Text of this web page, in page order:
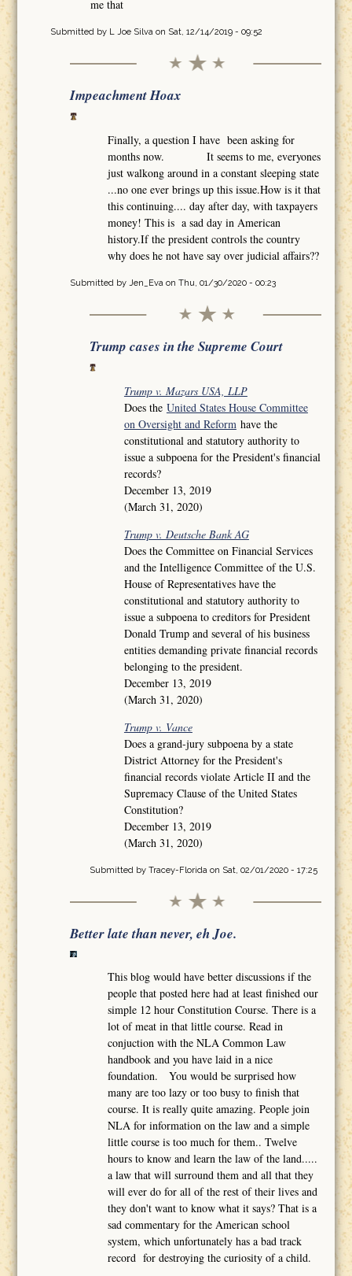
me that
Submitted by L Joe Silvaon Sat, 12/14/2019 - 09:52
Impeachment Hoax
Finally, a question I have been asking for
months now. It seems to me, everyones
just walkong around in a constant sleeping state
...no one ever brings up this issue.How is it that
this continuing.... day after day, with taxpayers
money! This is a sad day in American
history.If the president controls the country
why does he not have say over judicial affairs??
Submitted by Jen_Evaon Thu, 01/30/2020 - 00:23
Trump cases in the Supreme Court
Trump v. Mazars USA, LLP
Does the United States House Committee
on Oversight and Reformhave the
constitutional and statutory authority to
issue a subpoena for the President's financial
records?
December 13, 2019
(March 31, 2020)
Trump v. Deutsche Bank AG
Does the Committee on Financial Services
and the Intelligence Committee of the U.S.
House of Representatives have the
constitutional and statutory authority to
issue a subpoena to creditors for President
Donald Trump and several of his business
entities demanding private financial records
belonging to the president.
December 13, 2019
(March 31, 2020)
Trump v. Vance
Does a grand-jury subpoena by a state
District Attorney for the President's
financial records violate Article II and the
Supremacy Clause of the United States
Constitution?
December 13, 2019
(March 31, 2020)
Submitted by Tracey-Floridaon Sat, 02/01/2020 - 17:25
Better late than never, eh Joe.
This blog would have better discussions if the
people that posted here had at least finished our
simple 12 hour Constitution Course. There is a
lot of meat in that little course. Read in
conjuction with the NLA Common Law
handbook and you have laid in a nice
foundation. You would be surprised how
many are too lazy or too busy to finish that
course. It is really quite amazing. People join
NLA for information on the law and a simple
little course is too much for them.. Twelve
hours to know and learn the law of the land.....
a law that will surround them and all that they
will ever do for all of the rest of their lives and
they don't want to know what it says? That is a
sad commentary for the American school
system, which unfortunately has a bad track
record for destroying the curiosity of a child.